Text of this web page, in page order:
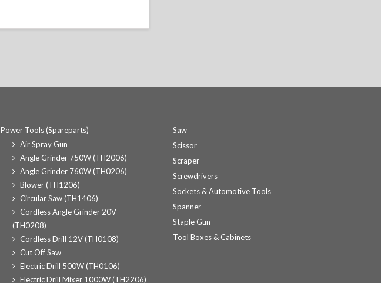
Power Tools (Spareparts)
Air Spray Gun
Angle Grinder 750W (TH2006)
Angle Grinder 760W (TH0206)
Blower (TH1206)
Circular Saw (TH1406)
Cordless Angle Grinder 20V
(TH0208)
Cordless Drill 12V (TH0108)
Cut Off Saw
Electric Drill 500W (TH0106)
Electric Drill Mixer 1000W (TH2206)
Saw
Scissor
Scraper
Screwdrivers
Sockets & Automotive Tools
Spanner
Staple Gun
Tool Boxes & Cabinets